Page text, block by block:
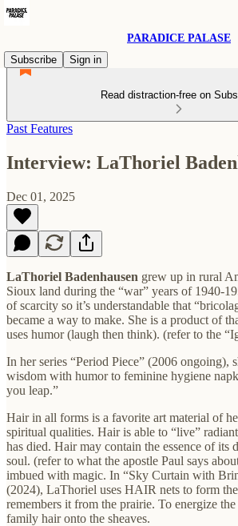
PARADICE PALASE
Subscribe
Sign in
Read distraction-free on
Past Features
Interview: LaThoriel
Dec 01, 2025
LaThoriel Badenhausen grew up in rural
Sioux land during the “war” years of 1940-
of scarcity so it’s understandable that
became a way to make. She is a product of
uses humor (laugh then think). (refer to the
In her series “Period Piece” (2006 ongoing),
wisdom with humor to feminine hygiene
you leap.”
Hair in all forms is a favorite art material of
spiritual qualities. Hair is able to “live”
has died. Hair may contain the essence of its
soul. (refer to what the apostle Paul says
imbued with magic. In “Sky Curtain with
(2024), LaThoriel uses HAIR nets to form
remembers it from the prairie. To energize the
family hair onto the sheaves.